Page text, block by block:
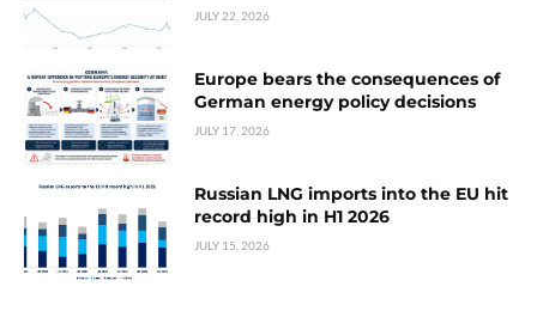
JULY 22, 2026
Europe bears the consequences of
German energy policy decisions
JULY 17, 2026
Russian LNG imports into the EU hit
record high in H1 2026
JULY 15, 2026